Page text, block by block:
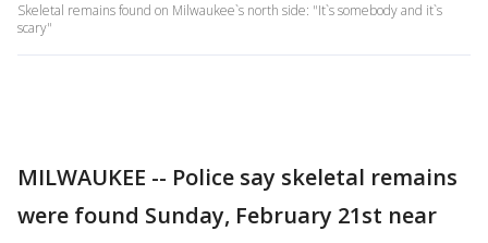
Skeletal remains found on Milwaukee`s north side: "It`s somebody and it`s
scary"
MILWAUKEE -- Police say skeletal remains
were found Sunday, February 21st near